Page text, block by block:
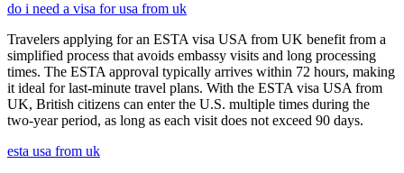
do i need a visa for usa from uk
Travelers applying for an ESTA visa USA from UK benefit from a
simplified process that avoids embassy visits and long processing
times. The ESTA approval typically arrives within 72 hours, making
it ideal for last-minute travel plans. With the ESTA visa USA from
UK, British citizens can enter the U.S. multiple times during the
two-year period, as long as each visit does not exceed 90 days.
esta usa from uk